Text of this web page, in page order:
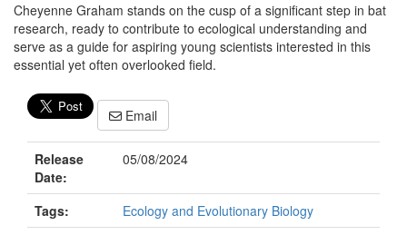
Cheyenne Graham stands on the cusp of a significant step in bat
research, ready to contribute to ecological understanding and
serve as a guide for aspiring young scientists interested in this
essential yet often overlooked field.
Email
Release
Date:
05/08/2024
Tags: Ecology and Evolutionary Biology